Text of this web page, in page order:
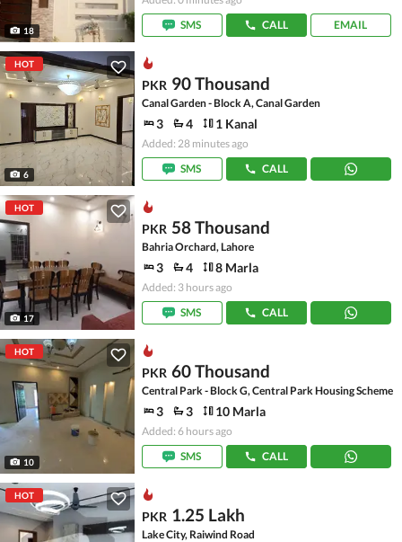
18
SMS
CALL EMAIL
HOT
6
PKR 90 Thousand
Canal Garden - Block A, Canal Garden
3 4 1 Kanal
Added: 28 minutes ago
SMS
CALL
HOT
17
PKR 58 Thousand
Bahria Orchard, Lahore
3 4 8 Marla
Added: 3 hours ago
SMS
CALL
HOT
10
PKR 60 Thousand
Central Park - Block G, Central Park Housing Scheme
3 3 10 Marla
Added: 6 hours ago
SMS
CALL
HOT
PKR 1.25 Lakh
Lake City, Raiwind Road